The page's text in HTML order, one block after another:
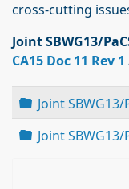
cross-cutting
Joint SBWG13/
CA15 Doc 11 Rev 1
Folder
Joint
Folder
Joint